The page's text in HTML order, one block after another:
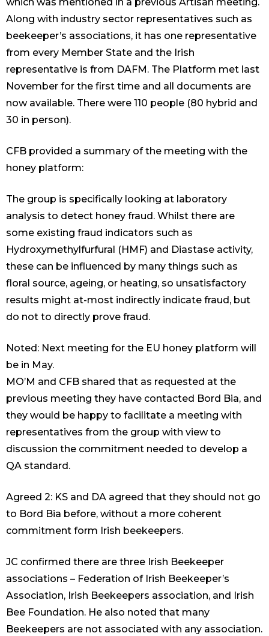
Along with industry sector representatives such as
beekeeper’s associations, it has one representative
from every Member State and the Irish
representative is from DAFM. The Platform met last
November for the first time and all documents are
now available. There were 110 people (80 hybrid and
30 in person).
CFB provided a summary of the meeting with the
honey platform:
The group is specifically looking at laboratory
analysis to detect honey fraud. Whilst there are
some existing fraud indicators such as
Hydroxymethylfurfural (HMF) and Diastase activity,
these can be influenced by many things such as
floral source, ageing, or heating, so unsatisfactory
results might at-most indirectly indicate fraud, but
do not to directly prove fraud.
Noted: Next meeting for the EU honey platform will
be in May.
MO’M and CFB shared that as requested at the
previous meeting they have contacted Bord Bia, and
they would be happy to facilitate a meeting with
representatives from the group with view to
discussion the commitment needed to develop a
QA standard.
Agreed 2: KS and DA agreed that they should not go
to Bord Bia before, without a more coherent
commitment form Irish beekeepers.
JC confirmed there are three Irish Beekeeper
associations – Federation of Irish Beekeeper’s
Association, Irish Beekeepers association, and Irish
Bee Foundation. He also noted that many
Beekeepers are not associated with any association.